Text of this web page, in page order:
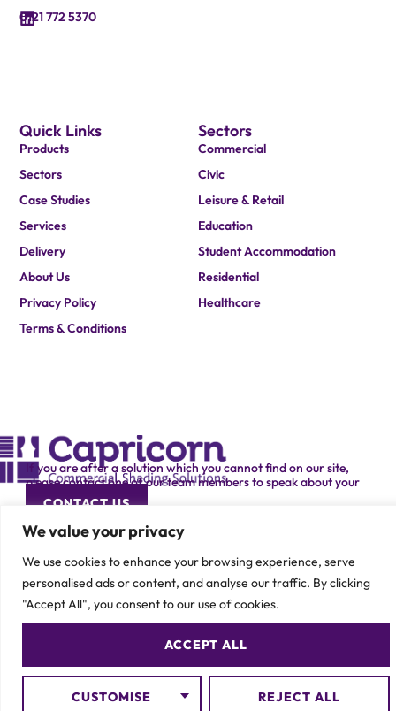
We value your privacy
We use cookies to enhance your browsing experience, serve
personalised ads or content, and analyse our traffic. By clicking
"Accept All", you consent to our use of cookies.
CUSTOMISE REJECT ALL
ACCEPT ALL
If you are after a solution which you cannot find on our site,
please contact one of our team members to speak about your
specific requirement.
CONTACT US
Sectors
Commercial
Civic
Leisure & Retail
Education
Student Accommodation
Residential
Healthcare
Quick Links
Products
Sectors
Case Studies
Services
Delivery
About Us
Privacy Policy
Terms & Conditions
0121 772 5370
© 2026 Capricorn Contracts – All Rights Reserved